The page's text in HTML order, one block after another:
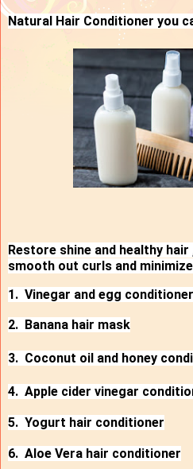
Natural Hair Conditioner you
Restore shine and healthy
smooth out curls and
1. Vinegar and egg conditioner
2. Banana hair mask
3. Coconut oil and honey
4. Apple cider vinegar
5. Yogurt hair conditioner
6. Aloe Vera hair conditioner